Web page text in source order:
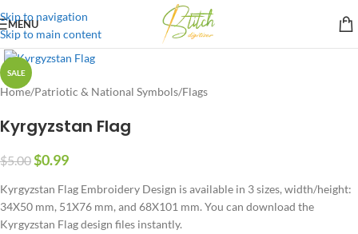
Skip to navigation
Skip to main content
MENU
SALE
Home/Patriotic & National Symbols/Flags
Kyrgyzstan Flag
$5.00$0.99
Kyrgyzstan Flag Embroidery Design is available in 3 sizes, width/height:
34X50 mm, 51X76 mm, and 68X101 mm. You can download the
Kyrgyzstan Flag design files instantly.